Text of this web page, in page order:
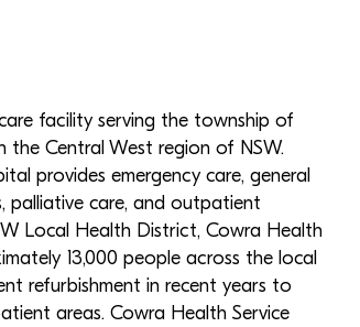
facility serving the township of
the Central West region of NSW.
provides emergency care, general
palliative care, and outpatient
Local Health District, Cowra Health
13,000 people across the local
refurbishment in recent years to
areas. Cowra Health Service